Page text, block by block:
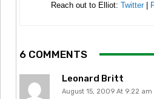
Reach out to Elliot: Twitter|
6 COMMENTS
Leonard Britt
August 15, 2009 At 9:22 am